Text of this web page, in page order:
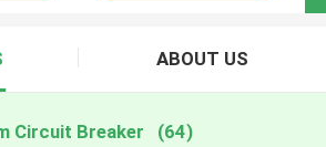
ABOUT US
Circuit Breaker (64)